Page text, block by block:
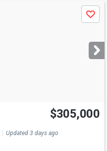
Save
$305,000
Updated 3 days ago